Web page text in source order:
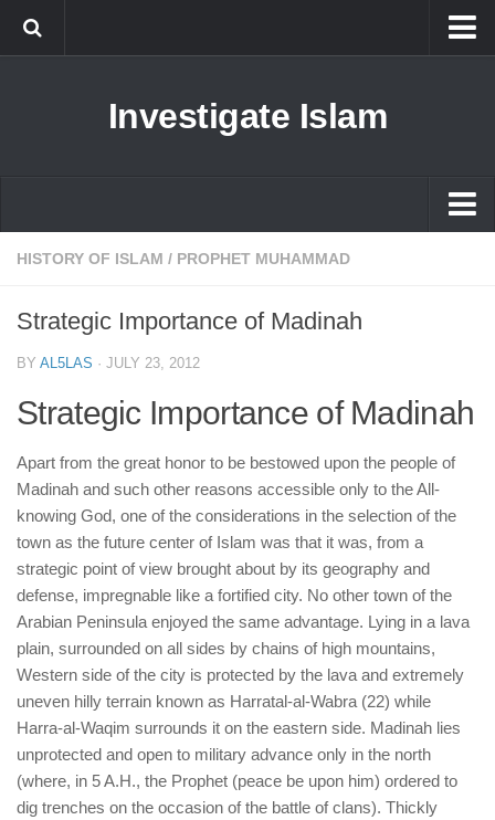
Prophet Muhammad
human rights
Questions and Answers
Investigate Islam
Islam
Islamophobia
Ethics in Islam
History of Islam
human rights
Questions and Answers
HISTORY OF ISLAM / PROPHET MUHAMMAD
Strategic Importance of Madinah
BY AL5LAS · JULY 23, 2012
Strategic Importance of Madinah
Apart from the great honor to be bestowed upon the people of
Madinah and such other reasons accessible only to the All-
knowing God, one of the considerations in the selection of the
town as the future center of Islam was that it was, from a
strategic point of view brought about by its geography and
defense, impregnable like a fortified city. No other town of the
Arabian Peninsula enjoyed the same advantage. Lying in a lava
plain, surrounded on all sides by chains of high mountains,
Western side of the city is protected by the lava and extremely
uneven hilly terrain known as Harratal-al-Wabra (22) while
Harra-al-Waqim surrounds it on the eastern side. Madinah lies
unprotected and open to military advance only in the north
(where, in 5 A.H., the Prophet (peace be upon him) ordered to
dig trenches on the occasion of the battle of clans). Thickly